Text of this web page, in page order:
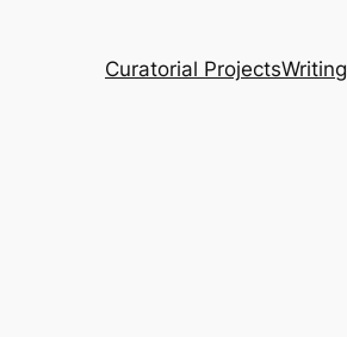
Curatorial ProjectsWriting